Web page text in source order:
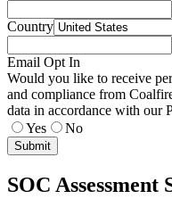
Country
Email Opt In
Would you like to receive
and compliance from
data in accordance with our
Yes
No
Submit
SOC Assessment